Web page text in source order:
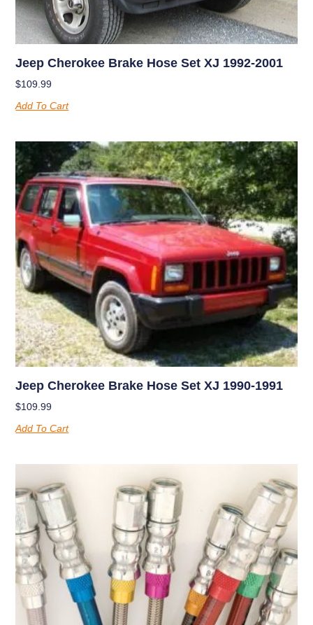
Jeep Cherokee Brake Hose Set XJ 1992-2001
$109.99
Add To Cart
Jeep Cherokee Brake Hose Set XJ 1990-1991
$109.99
Add To Cart